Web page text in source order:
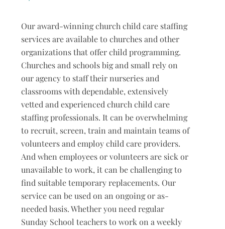
Our award-winning church child care staffing
services are available to churches and other
organizations that offer child programming.
Churches and schools big and small rely on
our agency to staff their nurseries and
classrooms with dependable, extensively
vetted and experienced church child care
staffing professionals. It can be overwhelming
to recruit, screen, train and maintain teams of
volunteers and employ child care providers.
And when employees or volunteers are sick or
unavailable to work, it can be challenging to
find suitable temporary replacements. Our
service can be used on an ongoing or as-
needed basis. Whether you need regular
Sunday School teachers to work on a weekly